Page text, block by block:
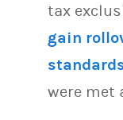
tax
gain
were met